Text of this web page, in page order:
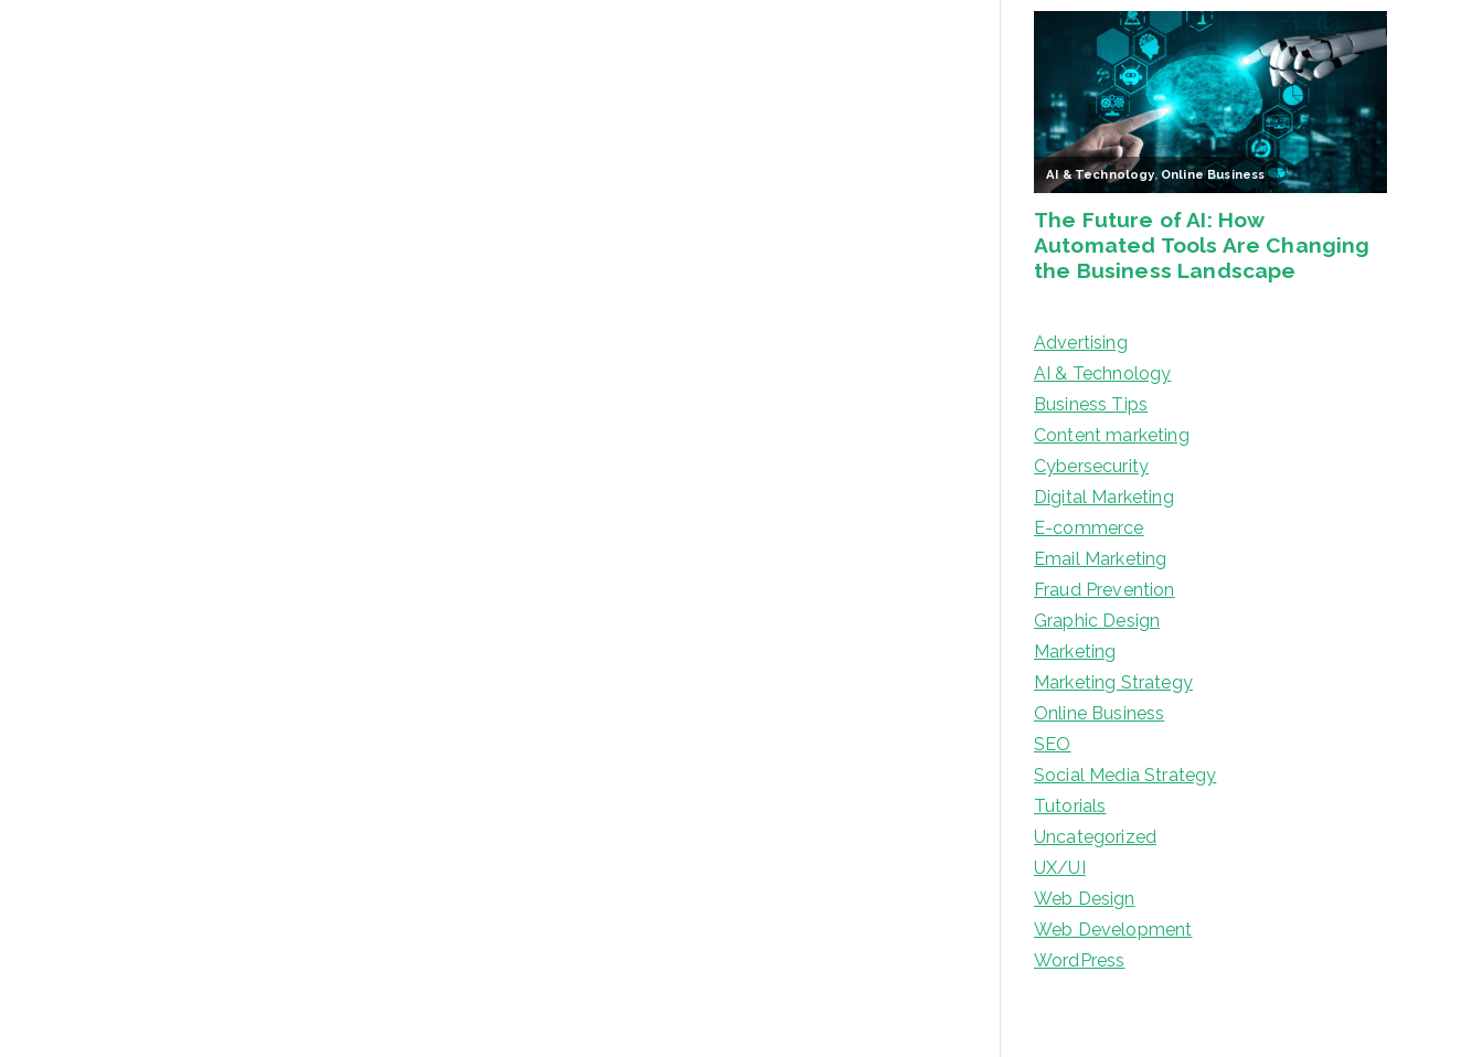
Advertising
AI & Technology
Business Tips
Content marketing
Cybersecurity
Digital Marketing
E-commerce
Email Marketing
Fraud Prevention
Graphic Design
Marketing
Marketing Strategy
Online Business
SEO
Social Media Strategy
Tutorials
Uncategorized
UX/UI
Web Design
Web Development
WordPress